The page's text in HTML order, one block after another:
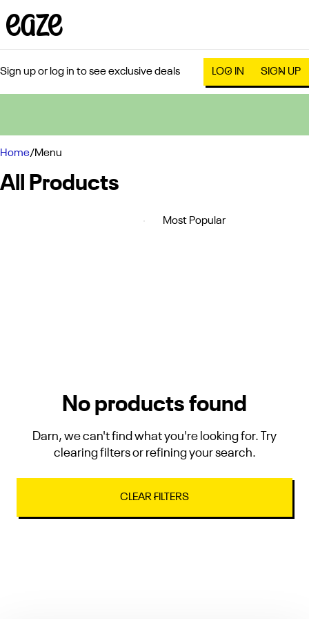
Sign up or log in to see exclusive deals LOG IN SIGN UP
Home/Menu
All Products
No products found
Darn, we can't find what you're looking for. Try
clearing filters or refining your search.
CLEAR FILTERS